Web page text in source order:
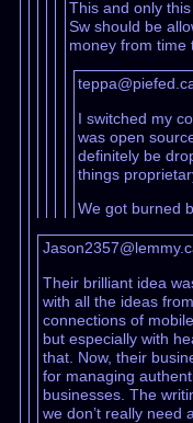
This and only
Sw should be
money from time
I switched my
was open
definitely be
things
We got burned
Their brilliant idea
with all the ideas
connections of
but especially with
that. Now, their
for managing
businesses. The
we don’t really need